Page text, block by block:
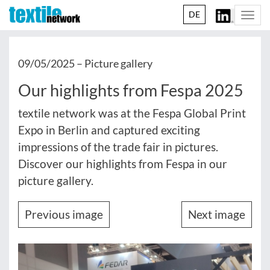
DE
09/05/2025 – Picture gallery
Our highlights from Fespa 2025
textile network was at the Fespa Global Print
Expo in Berlin and captured exciting
impressions of the trade fair in pictures.
Discover our highlights from Fespa in our
picture gallery.
Previous image Next image